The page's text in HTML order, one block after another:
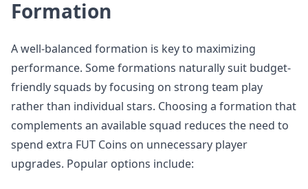
Formation
A well-balanced formation is key to maximizing
performance. Some formations naturally suit budget-
friendly squads by focusing on strong team play
rather than individual stars. Choosing a formation that
complements an available squad reduces the need to
spend extra FUT Coins on unnecessary player
upgrades. Popular options include: